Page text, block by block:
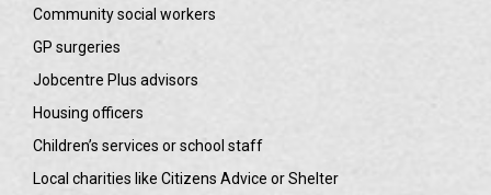
Community social workers
GP surgeries
Jobcentre Plus advisors
Housing officers
Children’s services or school staff
Local charities like Citizens Advice or Shelter